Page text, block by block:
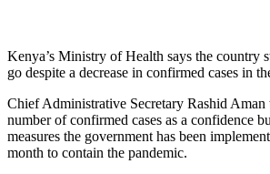
Kenya’s Ministry of Health says the country
go despite a decrease in confirmed cases in
Chief Administrative Secretary Rashid Aman
number of confirmed cases as a confidence
measures the government has been
month to contain the pandemic.